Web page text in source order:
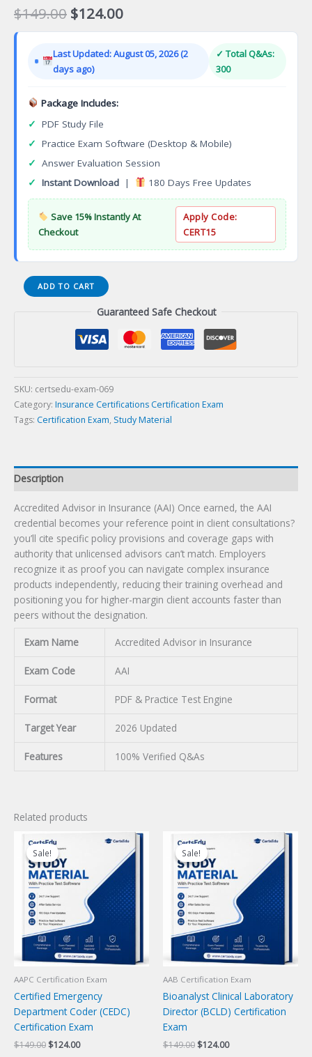
$149.00 Original
price
$149.00.
$124.00Current
price
$124.00.
Last Updated: August 05, 2026 (2
days ago)
✓ Total Q&As:
300
Package Includes:
✓ PDF Study File
✓ Practice Exam Software (Desktop & Mobile)
✓ Answer Evaluation Session
✓ Instant Download | 180 Days Free Updates
Save 15% Instantly At
Checkout
Apply Code:
CERT15
Accredited
Advisor
quantity
ADD TO CART
Guaranteed Safe Checkout
SKU: certsedu-exam-069
Category: Insurance Certifications Certification Exam
Tags: Certification Exam, Study Material
Description
Accredited Advisor in Insurance (AAI) Once earned, the AAI
credential becomes your reference point in client consultations?
you’ll cite specific policy provisions and coverage gaps with
authority that unlicensed advisors can’t match. Employers
recognize it as proof you can navigate complex insurance
products independently, reducing their training overhead and
positioning you for higher-margin client accounts faster than
peers without the designation.
Exam Name Accredited Advisor in Insurance
Exam Code AAI
Format PDF & Practice Test Engine
Target Year 2026 Updated
Features 100% Verified Q&As
Related products
Sale!
Sale!
AAPC Certification Exam
Certified Emergency
Department Coder (CEDC)
Certification Exam
$149.00 Original
$124.00Current
Sale!
Sale!
AAB Certification Exam
Bioanalyst Clinical Laboratory
Director (BCLD) Certification
Exam
$149.00 Original
$124.00Current